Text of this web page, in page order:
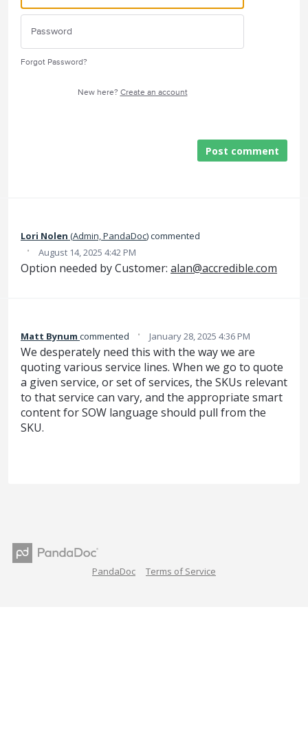
Forgot Password?
New here? Create an account
Post comment
Lori Nolen (Admin, PandaDoc)commented
· August 14, 2025 4:42 PM
Option needed by Customer: alan@accredible.com
Matt Bynum commented · January 28, 2025 4:36 PM
We desperately need this with the way we are
quoting various service lines. When we go to quote
a given service, or set of services, the SKUs relevant
to that service can vary, and the appropriate smart
content for SOW language should pull from the
SKU.
PandaDoc Terms of Service